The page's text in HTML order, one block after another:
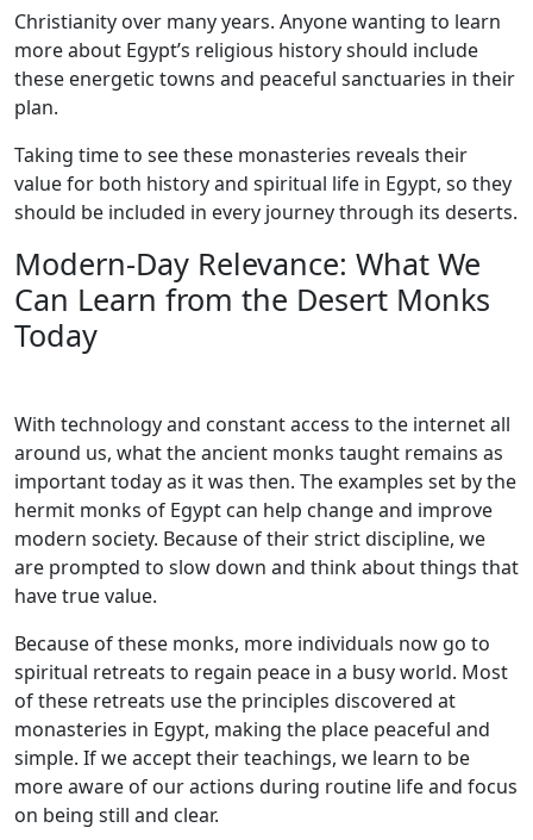
Christianity over many years. Anyone wanting to learn
more about Egypt’s religious history should include
these energetic towns and peaceful sanctuaries in their
plan.
Taking time to see these monasteries reveals their
value for both history and spiritual life in Egypt, so they
should be included in every journey through its deserts.
Modern-Day Relevance: What We
Can Learn from the Desert Monks
Today
With technology and constant access to the internet all
around us, what the ancient monks taught remains as
important today as it was then. The examples set by the
hermit monks of Egypt can help change and improve
modern society. Because of their strict discipline, we
are prompted to slow down and think about things that
have true value.
Because of these monks, more individuals now go to
spiritual retreats to regain peace in a busy world. Most
of these retreats use the principles discovered at
monasteries in Egypt, making the place peaceful and
simple. If we accept their teachings, we learn to be
more aware of our actions during routine life and focus
on being still and clear.